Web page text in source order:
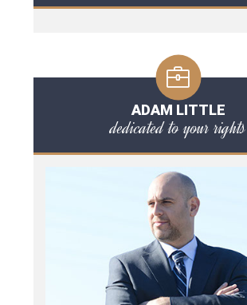
ADAM LITTLE
dedicated to your rights